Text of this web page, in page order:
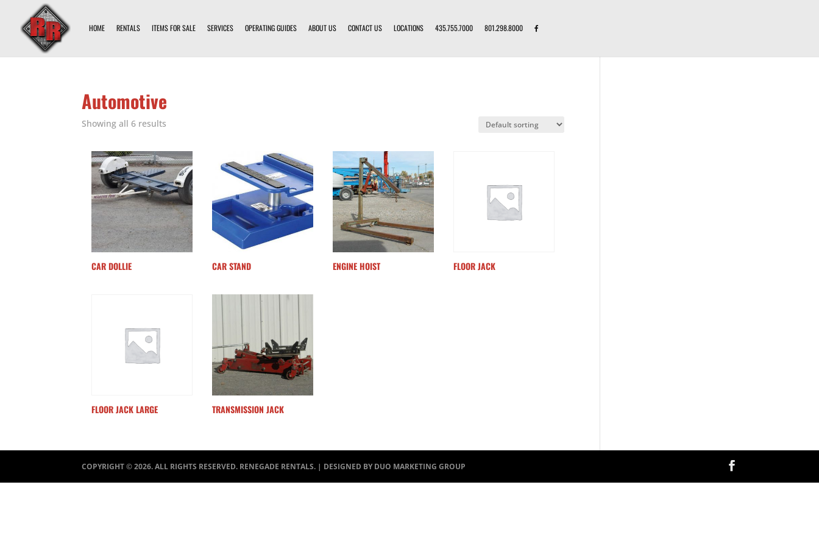
HOME RENTALS ITEMS FOR SALE SERVICES OPERATING GUIDES ABOUT US CONTACT US LOCATIONS 435.755.7000 801.298.8000
Automotive
Showing all 6 results
CAR DOLLIE CAR STAND ENGINE HOIST FLOOR JACK
FLOOR JACK LARGE TRANSMISSION JACK
COPYRIGHT ©2026. ALL RIGHTS RESERVED. RENEGADE RENTALS. | DESIGNED BYDUO MARKETING GROUP